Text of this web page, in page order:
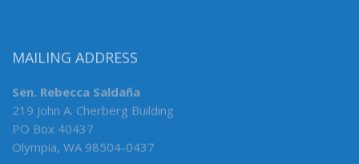
MAILING ADDRESS
Sen. Rebecca Saldaña
219 John A. Cherberg Building
PO Box 40437
Olympia, WA 98504-0437